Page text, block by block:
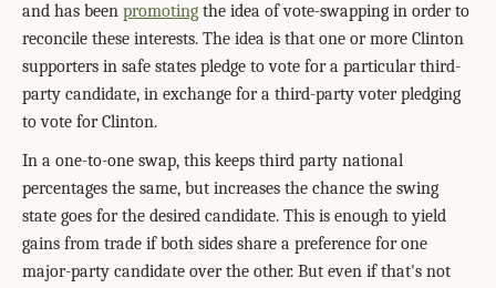
and has been promoting the idea of vote-swapping in order to
reconcile these interests. The idea is that one or more Clinton
supporters in safe states pledge to vote for a particular third-
party candidate, in exchange for a third-party voter pledging
to vote for Clinton.
In a one-to-one swap, this keeps third party national
percentages the same, but increases the chance the swing
state goes for the desired candidate. This is enough to yield
gains from trade if both sides share a preference for one
major-party candidate over the other. But even if that's not